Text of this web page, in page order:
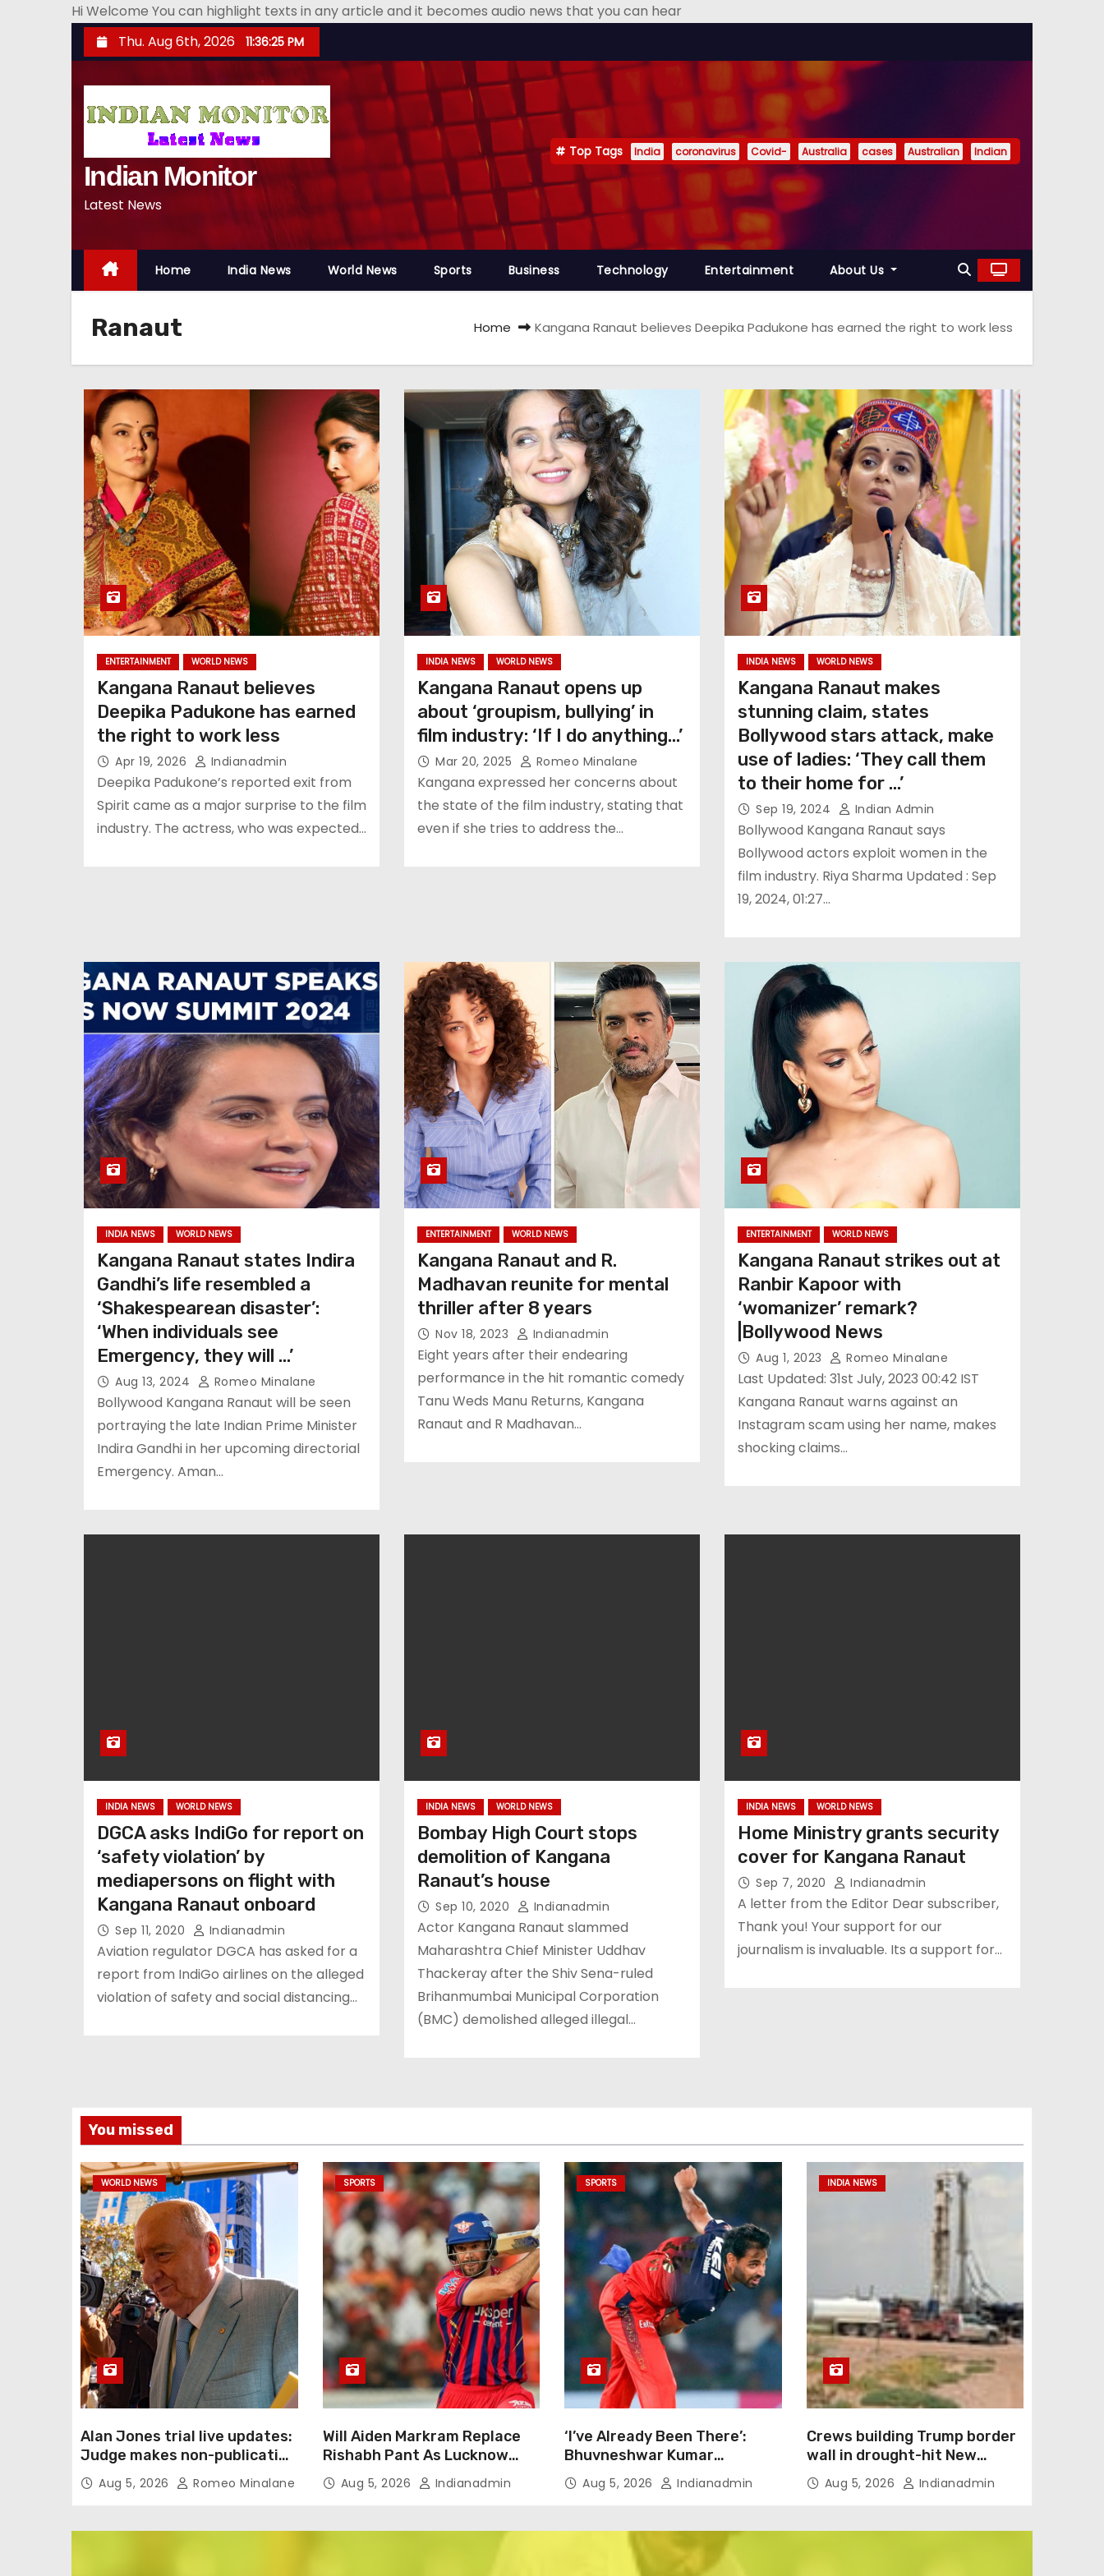
Hi Welcome You can highlight texts in any article and it becomes audio news that you can hear
k
n
Thu. Aug 6th, 2026 11:36:26 PM
Indian Monitor
Latest News
Top Tags India coronavirus Covid- Australia cases Australian Indian
Home India News World News Sports Business Technology Entertainment About Us
Ranaut Home Kangana Ranaut believes Deepika Padukone has earned the right to work less
ENTERTAINMENT WORLD NEWS
Kangana Ranaut believes
Deepika Padukone has earned
the right to work less
Apr 19, 2026 Indianadmin
Deepika Padukone’s reported exit from
Spirit came as a major surprise to the film
industry. The actress, who was expected…
INDIA NEWS WORLD NEWS
Kangana Ranaut opens up
about ‘groupism, bullying’ in
film industry: ‘If I do anything…’
Mar 20, 2025 Romeo Minalane
Kangana expressed her concerns about
the state of the film industry, stating that
even if she tries to address the…
INDIA NEWS WORLD NEWS
Kangana Ranaut makes
stunning claim, states
Bollywood stars attack, make
use of ladies: ‘They call them
to their home for …’
Sep 19, 2024 Indian Admin
Bollywood Kangana Ranaut says
Bollywood actors exploit women in the
film industry. Riya Sharma Updated : Sep
19, 2024, 01:27…
INDIA NEWS WORLD NEWS
Kangana Ranaut states Indira
Gandhi’s life resembled a
‘Shakespearean disaster’:
‘When individuals see
Emergency, they will …’
Aug 13, 2024 Romeo Minalane
Bollywood Kangana Ranaut will be seen
portraying the late Indian Prime Minister
Indira Gandhi in her upcoming directorial
Emergency. Aman…
ENTERTAINMENT WORLD NEWS
Kangana Ranaut and R.
Madhavan reunite for mental
thriller after 8 years
Nov 18, 2023 Indianadmin
Eight years after their endearing
performance in the hit romantic comedy
Tanu Weds Manu Returns, Kangana
Ranaut and R Madhavan…
ENTERTAINMENT WORLD NEWS
Kangana Ranaut strikes out at
Ranbir Kapoor with
‘womanizer’ remark?
|Bollywood News
Aug 1, 2023 Romeo Minalane
Last Updated: 31st July, 2023 00:42 IST
Kangana Ranaut warns against an
Instagram scam using her name, makes
shocking claims…
INDIA NEWS WORLD NEWS
DGCA asks IndiGo for report on
‘safety violation’ by
mediapersons on flight with
Kangana Ranaut onboard
Sep 11, 2020 Indianadmin
Aviation regulator DGCA has asked for a
report from IndiGo airlines on the alleged
violation of safety and social distancing…
INDIA NEWS WORLD NEWS
Bombay High Court stops
demolition of Kangana
Ranaut’s house
Sep 10, 2020 Indianadmin
Actor Kangana Ranaut slammed
Maharashtra Chief Minister Uddhav
Thackeray after the Shiv Sena-ruled
Brihanmumbai Municipal Corporation
(BMC) demolished alleged illegal…
INDIA NEWS WORLD NEWS
Home Ministry grants security
cover for Kangana Ranaut
Sep 7, 2020 Indianadmin
A letter from the Editor Dear subscriber,
Thank you! Your support for our
journalism is invaluable. Its a support for…
You missed
WORLD NEWS
Alan Jones trial live updates:
Judge makes non-publication
order as complainant’s cross-
examination continues in
sexual touching trial
Aug 5, 2026 Romeo Minalane
SPORTS
Will Aiden Markram Replace
Rishabh Pant As Lucknow
Supergiants Captain In IPL
2027? South African Star
Aug 5, 2026 Indianadmin
SPORTS
‘I’ve Already Been There’:
Bhuvneshwar Kumar
Downplays India Comeback
Talks Despite Successful IPL
Aug 5, 2026 Indianadmin
INDIA NEWS
Crews building Trump border
wall in drought-hit New
Mexico ordered to stop
drilling wells
Aug 5, 2026 Indianadmin